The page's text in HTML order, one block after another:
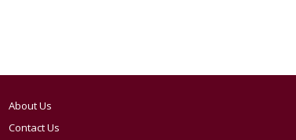
About Us
Contact Us